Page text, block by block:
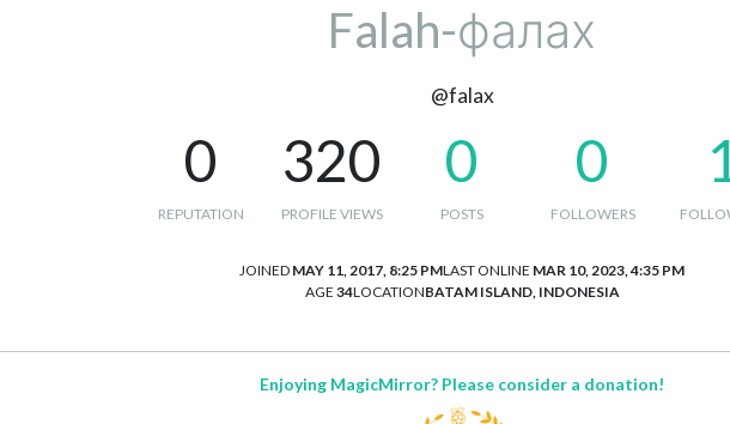
Falah-фалах
@falax
0
REPUTATION
320
PROFILE VIEWS
0
POSTS
0
FOLLOWERS
JOINED MAY 11, 2017, 8:25 PMLAST ONLINE MAR 10, 2023, 4:35 PM
AGE 34LOCATIONBATAM ISLAND, INDONESIA
Enjoying MagicMirror? Please consider a donation!